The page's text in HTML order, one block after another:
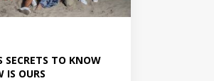
SECRETS TO KNOW
IS OURS